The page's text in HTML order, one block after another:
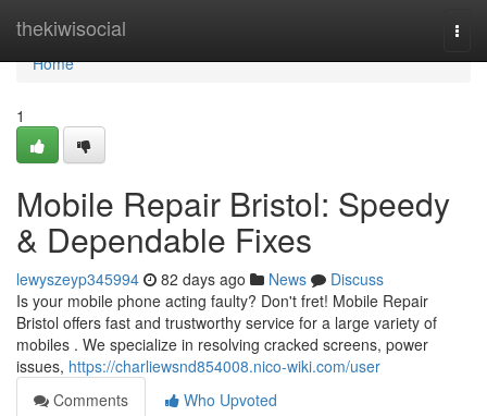
thekiwisocial
Home
Home
1
Mobile Repair Bristol: Speedy
& Dependable Fixes
lewyszeyp345994 82 days ago News
Discuss
Is your mobile phone acting faulty? Don't fret! Mobile Repair
Bristol offers fast and trustworthy service for a large variety of
mobiles . We specialize in resolving cracked screens, power
issues, https://charliewsnd854008.nico-wiki.com/user
Comments
Who Upvoted